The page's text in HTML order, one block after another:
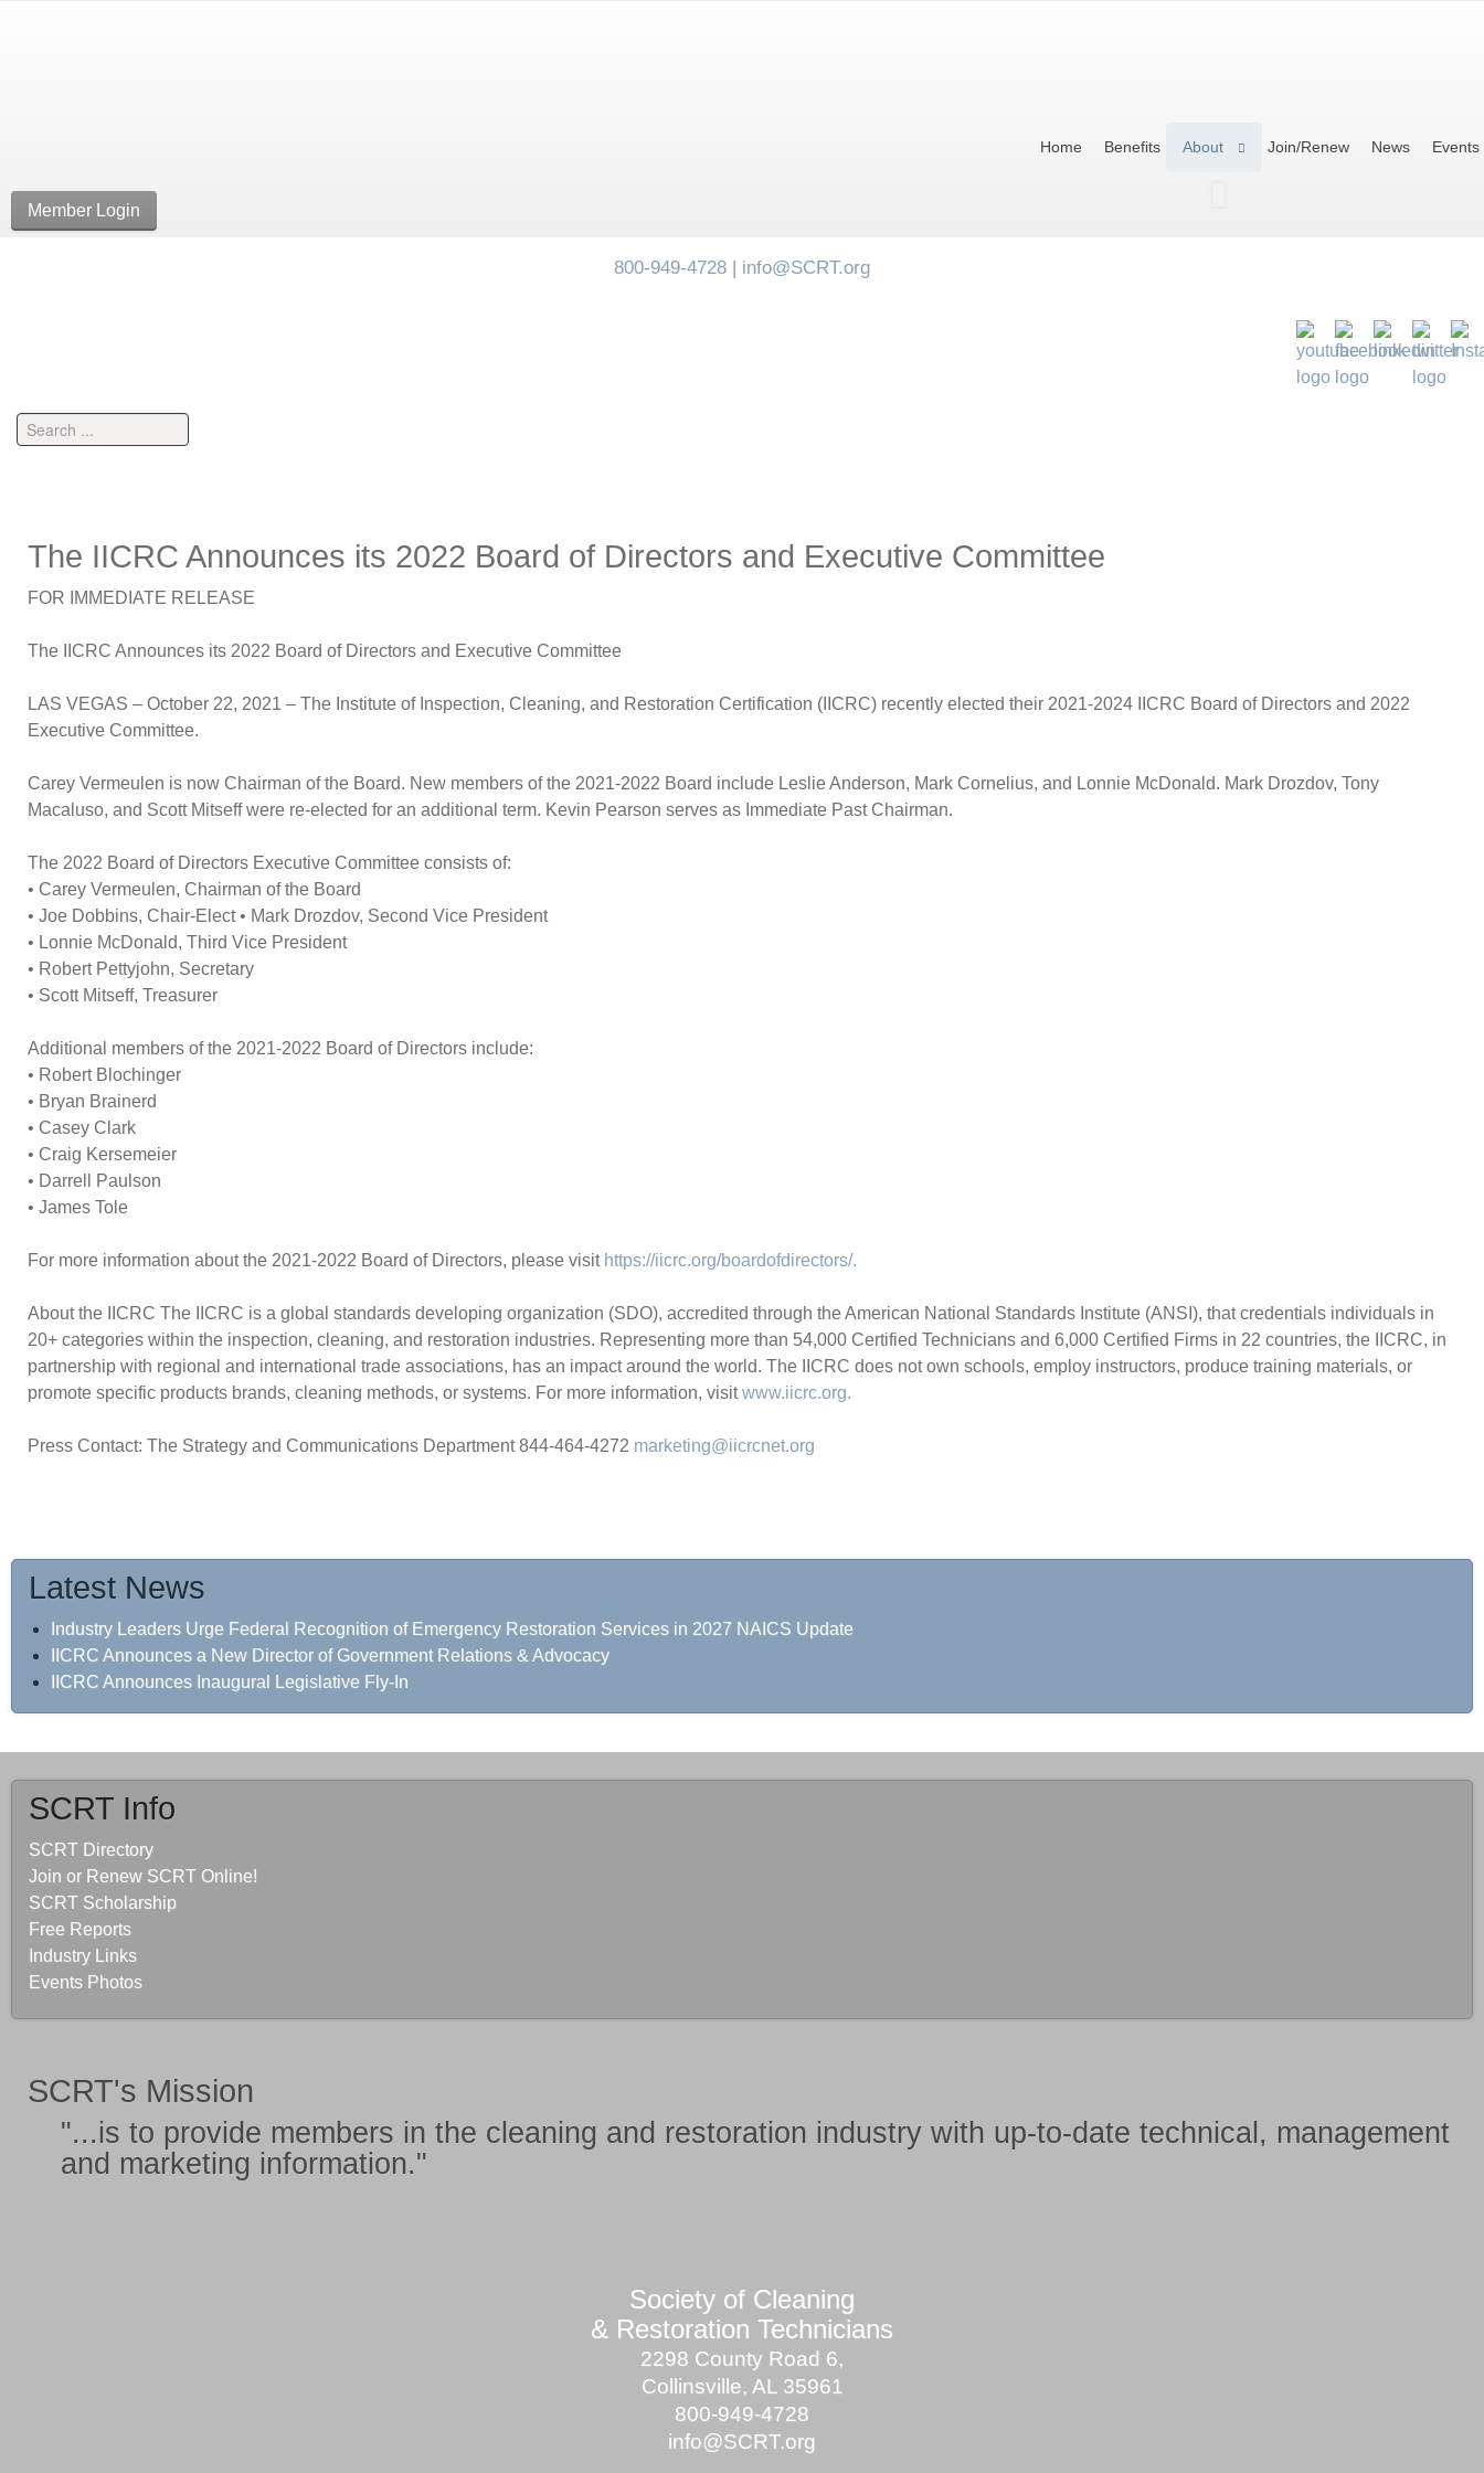
Home Benefits About Join/Renew News Events
Member Login
800-949-4728 | info@SCRT.org
The IICRC Announces its 2022 Board of Directors and Executive Committee
FOR IMMEDIATE RELEASE
The IICRC Announces its 2022 Board of Directors and Executive Committee
LAS VEGAS – October 22, 2021 – The Institute of Inspection, Cleaning, and Restoration Certification (IICRC) recently elected their 2021-2024 IICRC Board of Directors and 2022
Executive Committee.
Carey Vermeulen is now Chairman of the Board. New members of the 2021-2022 Board include Leslie Anderson, Mark Cornelius, and Lonnie McDonald. Mark Drozdov, Tony
Macaluso, and Scott Mitseff were re-elected for an additional term. Kevin Pearson serves as Immediate Past Chairman.
The 2022 Board of Directors Executive Committee consists of:
• Carey Vermeulen, Chairman of the Board
• Joe Dobbins, Chair-Elect • Mark Drozdov, Second Vice President
• Lonnie McDonald, Third Vice President
• Robert Pettyjohn, Secretary
• Scott Mitseff, Treasurer
Additional members of the 2021-2022 Board of Directors include:
• Robert Blochinger
• Bryan Brainerd
• Casey Clark
• Craig Kersemeier
• Darrell Paulson
• James Tole
For more information about the 2021-2022 Board of Directors, please visit https://iicrc.org/boardofdirectors/.
About the IICRC The IICRC is a global standards developing organization (SDO), accredited through the American National Standards Institute (ANSI), that credentials individuals in
20+ categories within the inspection, cleaning, and restoration industries. Representing more than 54,000 Certified Technicians and 6,000 Certified Firms in 22 countries, the IICRC, in
partnership with regional and international trade associations, has an impact around the world. The IICRC does not own schools, employ instructors, produce training materials, or
promote specific products brands, cleaning methods, or systems. For more information, visitwww.iicrc.org.
Press Contact: The Strategy and Communications Department 844-464-4272 marketing@iicrcnet.org
Latest News
Industry Leaders Urge Federal Recognition of Emergency Restoration Services in 2027 NAICS Update
IICRC Announces a New Director of Government Relations & Advocacy
IICRC Announces Inaugural Legislative Fly-In
SCRT Info
SCRT Directory
Join or Renew SCRT Online!
SCRT Scholarship
Free Reports
Industry Links
Events Photos
SCRT's Mission
"...is to provide members in the cleaning and restoration industry with up-to-date technical, management
and marketing information."
Society of Cleaning
& Restoration Technicians
2298 County Road 6,
Collinsville, AL 35961
800-949-4728
info@SCRT.org